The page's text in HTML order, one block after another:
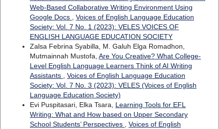
Web-Based Collaborative Writing Environment Using
Google Docs
Voices of English Language Education
Society: Vol. 7 No. 1 (2023): VELES VOICES OF
ENGLISH LANGUAGE EDUCATION SOCIETY
Zalsa Febrina Syabilla, M. Galuh Elga Romadhon,
Mutmainnah Mustofa, Are You Creative? What College-
Level English Language Learners Think of AI Writing
Assistants
Voices of English Language Education
Society: Vol. 7 No. 3 (2023): VELES (Voices of English
Language Education Society)
Evi Puspitasari, Elka Tsara, Learning Tools for EFL
Writing: What and How based on Upper Secondary
School Students’ Perspectives
Voices of English